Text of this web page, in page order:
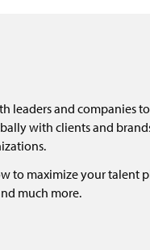
leaders and companies
with clients and
to maximize your talent
much more.